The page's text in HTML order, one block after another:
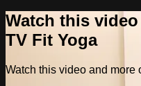
Watch this
TV Fit Yoga
Watch this video and more